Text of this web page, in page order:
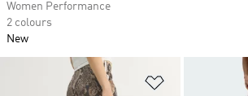
Women Performance
2 colours
New
Add to